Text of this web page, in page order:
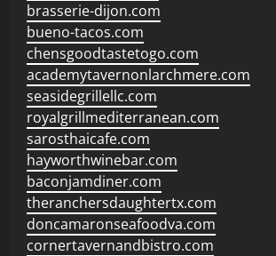
brasserie-dijon.com
bueno-tacos.com
chensgoodtastetogo.com
academytavernonlarchmere.com
seasidegrillellc.com
royalgrillmediterranean.com
sarosthaicafe.com
hayworthwinebar.com
baconjamdiner.com
theranchersdaughtertx.com
doncamaronseafoodva.com
cornertavernandbistro.com